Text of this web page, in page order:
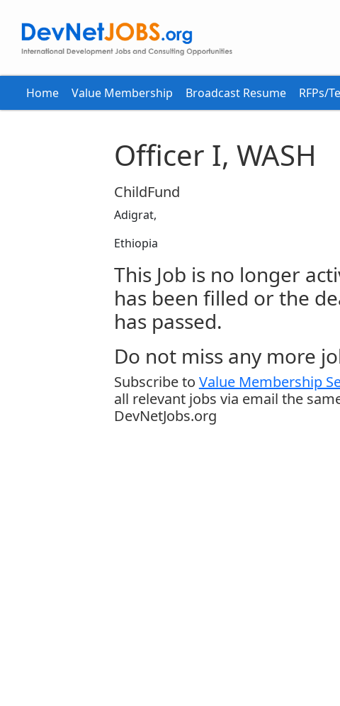
Home Value Membership Broadcast Resume RFPs/
Officer I, WASH
ChildFund
Adigrat,
Ethiopia
This Job is no longer
has been filled or the
has passed.
Do not miss any more
Subscribe to Value Membership
all relevant jobs via email the
DevNetJobs.org